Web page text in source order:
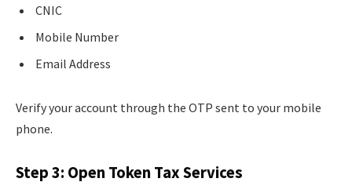
CNIC
Mobile Number
Email Address
Verify your account through the OTP sent to your mobile
phone.
Step 3: Open Token Tax Services